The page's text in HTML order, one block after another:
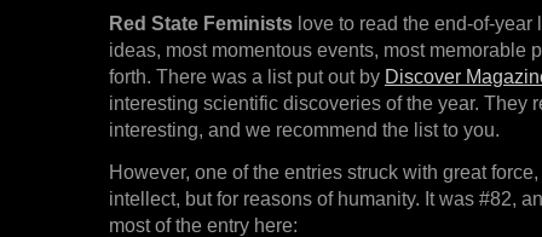
Red State Feminists love to read the end-of-year
ideas, most momentous events, most memorable
forth. There was a list put out by Discover
interesting scientific discoveries of the year. They
interesting, and we recommend the list to you.
However, one of the entries struck with great
intellect, but for reasons of humanity. It was #82,
most of the entry here: